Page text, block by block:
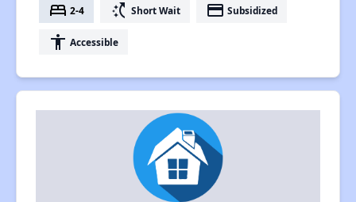
bed 2-4 switch_access_shortcut Short Wait payment Subsidized
accessibility Accessible